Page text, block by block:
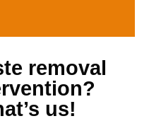
removal
us!